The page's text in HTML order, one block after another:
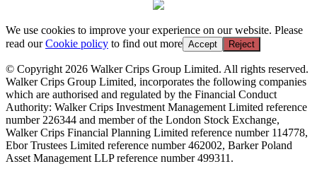
We use cookies to improve your experience on our website. Please
read ourCookie policy to find out more Accept Reject
© Copyright 2026 Walker Crips Group Limited. All rights reserved.
Walker Crips Group Limited, incorporates the following companies
which are authorised and regulated by the Financial Conduct
Authority: Walker Crips Investment Management Limited reference
number 226344 and member of the London Stock Exchange,
Walker Crips Financial Planning Limited reference number 114778,
Ebor Trustees Limited reference number 462002, Barker Poland
Asset Management LLP reference number 499311.